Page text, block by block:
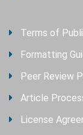
Terms of
Formatting
Peer Review
Article
License